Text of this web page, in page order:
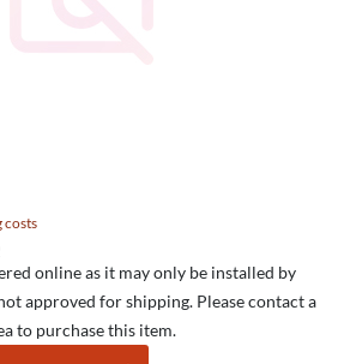
costs
online as it may only be installed by
approved for shipping. Please contact a
to purchase this item.